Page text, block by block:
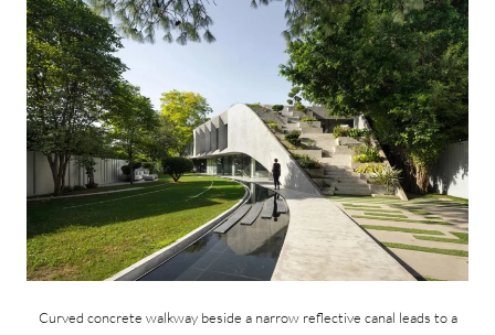
Curved concrete walkway beside a narrow reflective canal leads to a